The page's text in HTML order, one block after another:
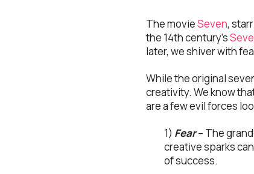
The movieSeven,
the 14th century’s
later, we shiver with
While the original
creativity. We know
are a few evil forces
1) Fear– The
creative sparks
of success.